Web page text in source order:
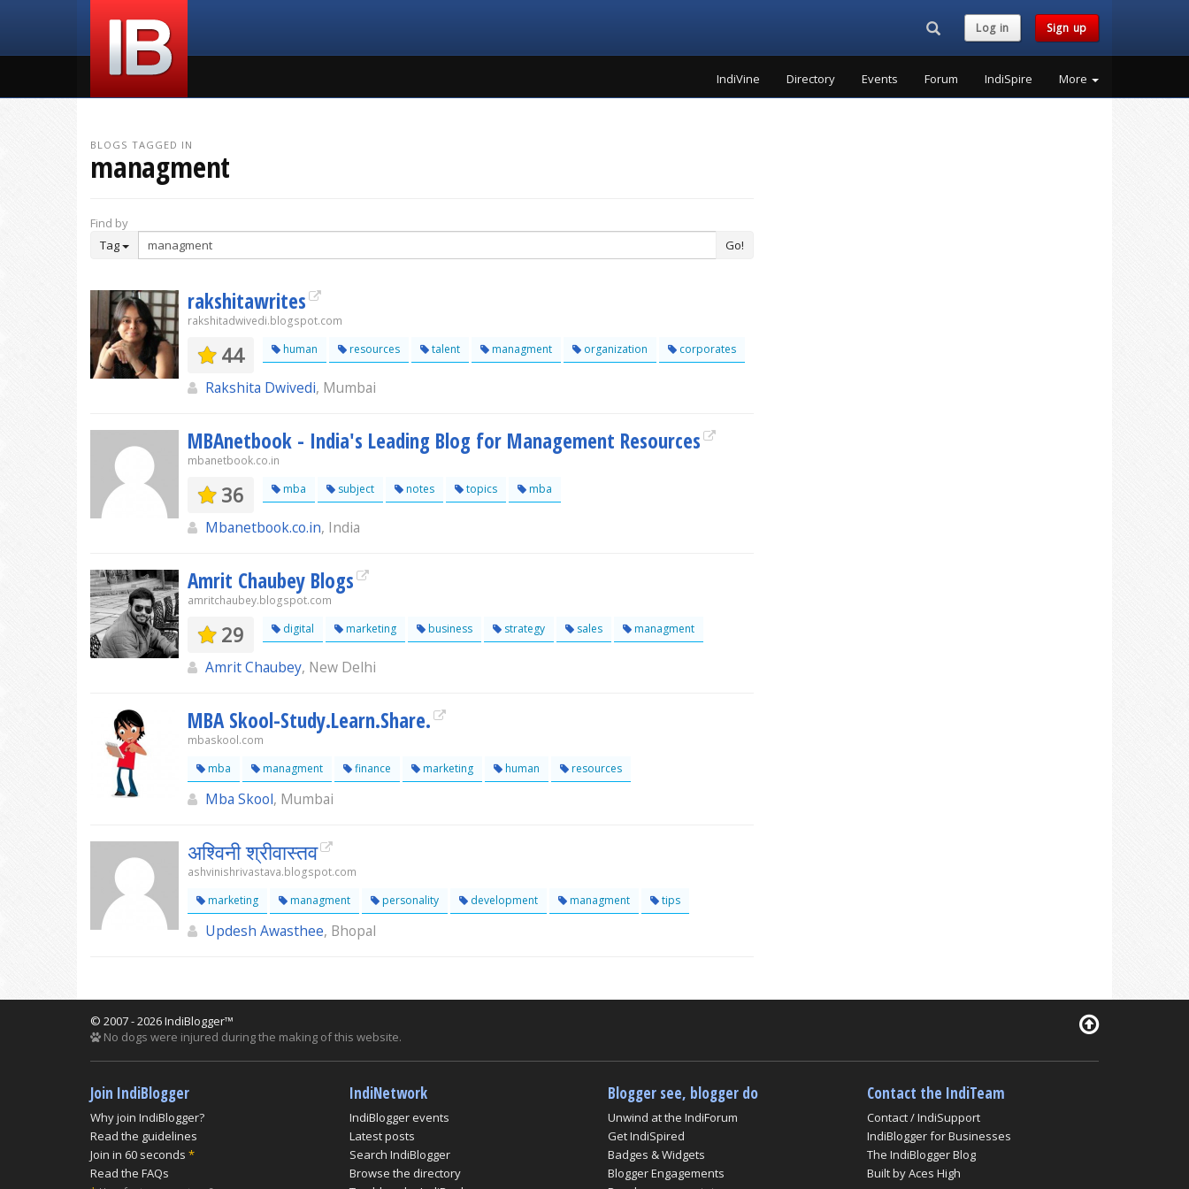
Search...Log in Sign up
IndiVine Directory Events Forum IndiSpire More
BLOGS TAGGED IN
managment
Find by
Tag
Go!
rakshitawrites
rakshitadwivedi.blogspot.com
44 human resources talent managment organization corporates
Rakshita Dwivedi, Mumbai
MBAnetbook - India's Leading Blog for Management Resources
mbanetbook.co.in
36 mba subject notes topics mba
Mbanetbook.co.in, India
Amrit Chaubey Blogs
amritchaubey.blogspot.com
29 digital marketing business strategy sales managment
Amrit Chaubey, New Delhi
MBA Skool-Study.Learn.Share.
mbaskool.com
mba
managment finance marketing human resources
Mba Skool, Mumbai
अश्विनी श्रीवास्तव
ashvinishrivastava.blogspot.com
marketing
managment personality development managment tips
Updesh Awasthee, Bhopal
© 2007 - 2026 IndiBlogger™
No dogs were injured during the making of this website.
Join IndiBlogger
Why join IndiBlogger?
Read the guidelines
Join in 60 seconds *
Read the FAQs
IndiNetwork
IndiBlogger events
Latest posts
Search IndiBlogger
Browse the directory
Blogger see, blogger do
Unwind at the IndiForum
Get IndiSpired
Badges & Widgets
Blogger Engagements
Contact the IndiTeam
Contact / IndiSupport
IndiBlogger for Businesses
The IndiBlogger Blog
Built by Aces High